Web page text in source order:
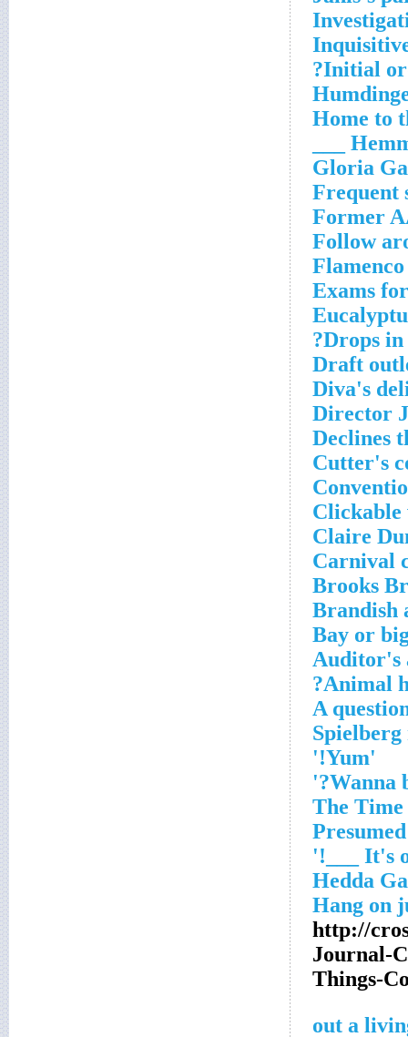
Initial
Home to
Gloria
Frequent
Former
Follow
Exams
Drops in
Draft
Diva's
Director
Declines
Cutter's
Clickable
Claire
Carnival
Brooks
Brandish
Bay or
Auditor's
Animal
A
'Yum!'
http://
Journal-
Things-